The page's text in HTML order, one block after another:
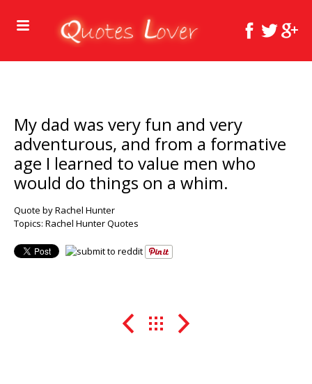
My dad was very fun and very
adventurous, and from a formative
age I learned to value men who
would do things on a whim.
Quote by Rachel Hunter
Topics: Rachel Hunter Quotes